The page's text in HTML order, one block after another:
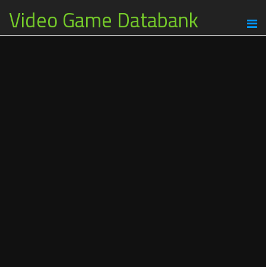
Video Game Databank